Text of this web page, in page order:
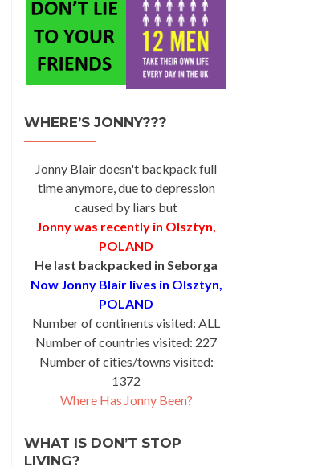
WHERE’S JONNY???
Jonny Blair doesn't backpack full
time anymore, due to depression
caused by liars but
Jonny was recently in Olsztyn,
POLAND
He last backpacked in Seborga
Now Jonny Blair lives in Olsztyn,
POLAND
Number of continents visited: ALL
Number of countries visited: 227
Number of cities/towns visited:
1372
Where Has Jonny Been?
WHAT IS DON’T STOP
LIVING?